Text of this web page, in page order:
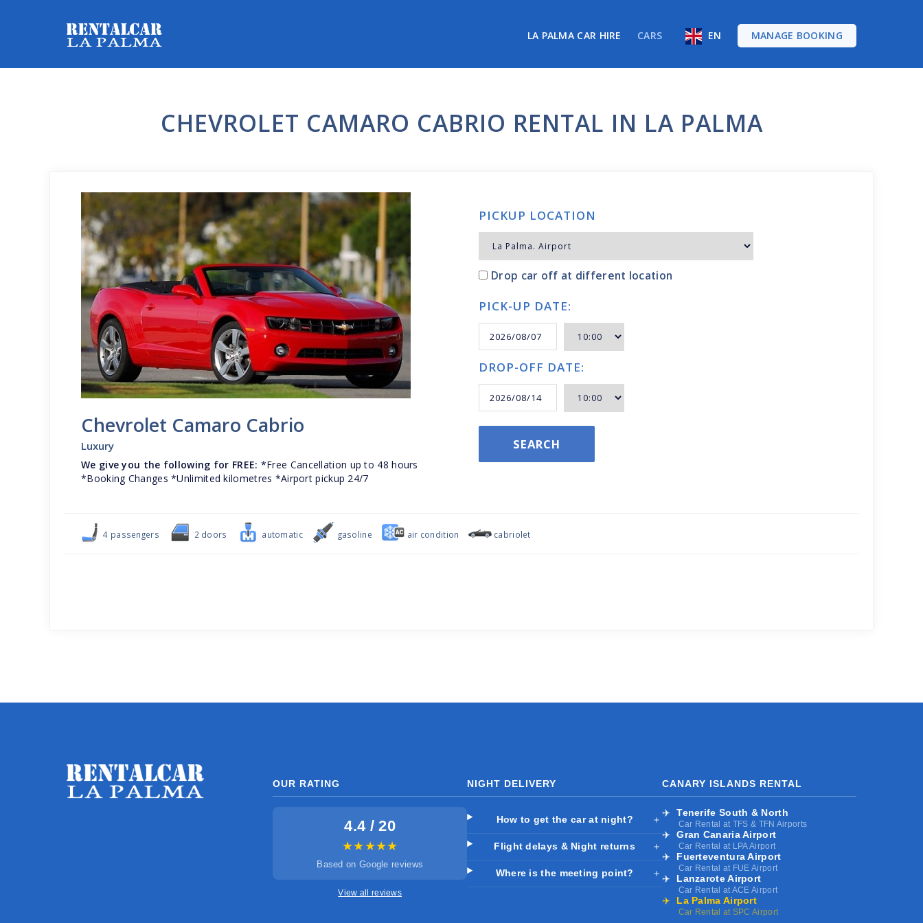
LA PALMA CAR HIRE CARS EN MANAGE BOOKING
CHEVROLET CAMARO CABRIO RENTAL IN LA PALMA
Chevrolet Camaro Cabrio
Luxury
We give you the following for FREE: *Free Cancellation up to 48 hours
*Booking Changes *Unlimited kilometres *Airport pickup 24/7
PICKUP LOCATION
Drop car off at different location
PICK-UP DATE:
DROP-OFF DATE:
SEARCH
4 passengers 2 doors automatic gasoline air condition cabriolet
OUR RATING
4.4 / 20
★★★★★
Based on Google reviews
View all reviews
NIGHT DELIVERY
How to get the car at night? ＋
Flight delays & Night returns ＋
Where is the meeting point? ＋
CANARY ISLANDS RENTAL
✈️ Tenerife South & North
Car Rental at TFS & TFN Airports
✈️ Gran Canaria Airport
Car Rental at LPA Airport
✈️ Fuerteventura Airport
Car Rental at FUE Airport
✈️ Lanzarote Airport
Car Rental at ACE Airport
✈️ La Palma Airport
Car Rental at SPC Airport